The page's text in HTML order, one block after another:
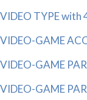
VIDEO TYPE with
VIDEO-GAME
VIDEO-GAME
VIDEO-GAME